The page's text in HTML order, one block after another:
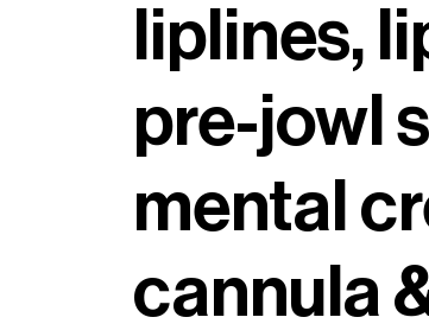
liplines,
pre-jowl
mental
cannula